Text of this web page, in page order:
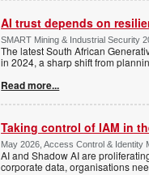
AI trust depends on
SMART Mining & Industrial Security
The latest South African
in 2024, a sharp shift from
Read more...
Taking control of IAM in
May 2026, Access Control & Identity
AI and Shadow AI are
corporate data, organisations